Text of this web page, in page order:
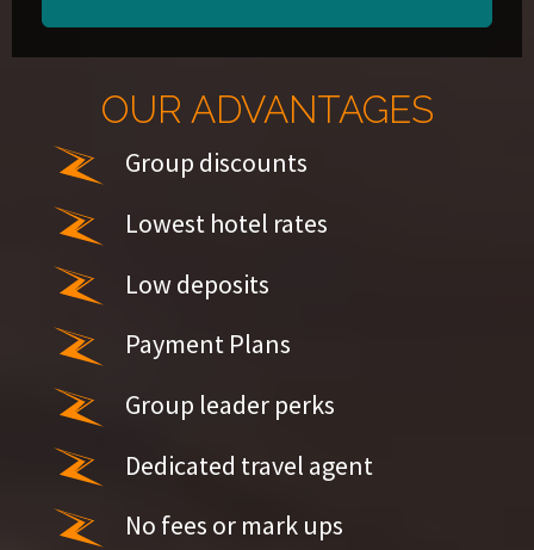
OUR ADVANTAGES
Group discounts
Lowest hotel rates
Low deposits
Payment Plans
Group leader perks
Dedicated travel agent
No fees or mark ups